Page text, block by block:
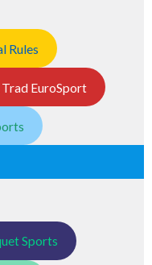
Rules
EuroSport
Sports